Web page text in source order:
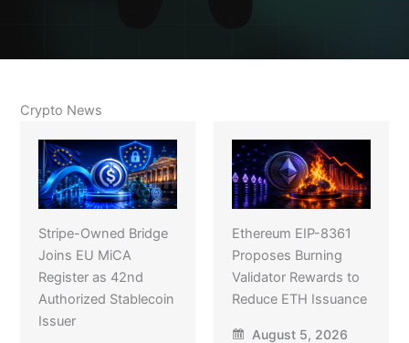
Crypto News
Stripe-Owned Bridge
Joins EU MiCA
Register as 42nd
Authorized Stablecoin
Issuer
Ethereum EIP-8361
Proposes Burning
Validator Rewards to
Reduce ETH Issuance
August 5, 2026